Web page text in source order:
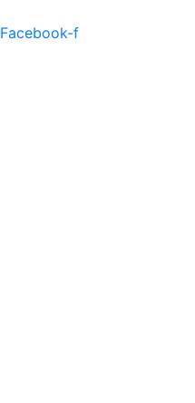
Facebook-f